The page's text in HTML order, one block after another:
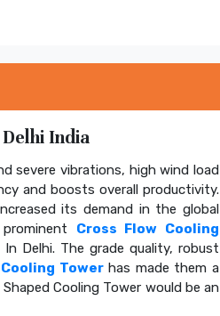
India
severe vibrations, high wind load
and boosts overall productivity.
its demand in the global
Cross Flow Cooling
In Delhi. The grade quality, robust
Cooling Towerhas made them a
Cooling Tower would be an